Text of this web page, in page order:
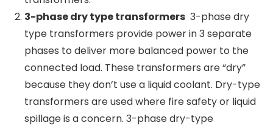
transformers have a doughnut-shaped core,
which minimises electromagnetic interference
and thus provides a clean transformation of
power without producing much
electromagnetic noise. The power ratings for
toroidal transformers usually range from as
low as 10-50VA for audio equipment to as high
as 10kVA for certain industrial or renewable